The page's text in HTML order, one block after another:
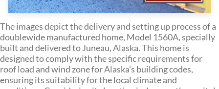
The images depict the delivery and setting up process of a
doublewide manufactured home, Model 1560A, specially
built and delivered to Juneau, Alaska. This home is
designed to comply with the specific requirements for
roof load and wind zone for Alaska's building codes,
ensuring its suitability for the local climate and